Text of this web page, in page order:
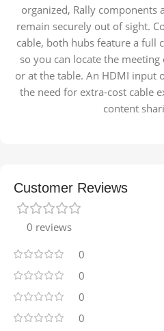
organized, Rally components
remain securely out of sight.
cable, both hubs feature a full
so you can locate the
or at the table. An HDMI input
the need for extra-cost cable
content
Customer Reviews
0 reviews
0
0
0
0